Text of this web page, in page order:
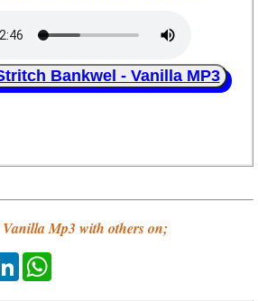
Bankwel - Vanilla MP3
Mp3 with others on;
LinkedIn